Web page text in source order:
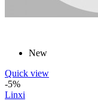
New
Quick view
-5%
Linxi